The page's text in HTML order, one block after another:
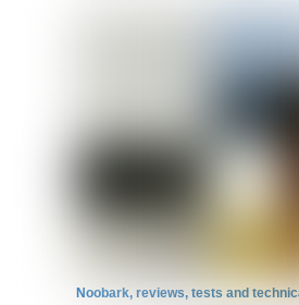
Noobark, reviews, tests and